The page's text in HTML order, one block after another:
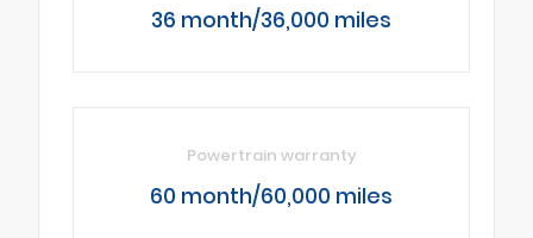
36 month/36,000 miles
Powertrain warranty
60 month/60,000 miles